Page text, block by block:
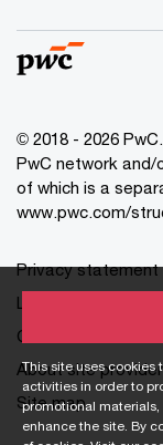
This site uses cookies
activities in order to
promotional
enhance the site. By
© 2018 - 2026
PwC network
of which is a
www.pwc.com/
Privacy statement
Legal disclaimer
Cookie information
About site provider
Site map